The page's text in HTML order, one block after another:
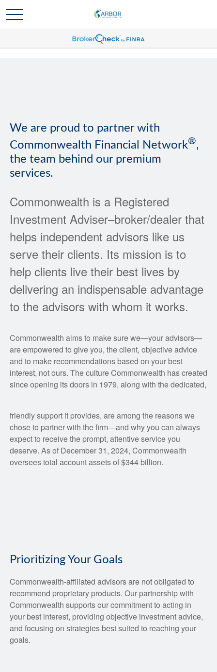
We are proud to partner with
Commonwealth Financial Network®,
the team behind our premium
services.
Commonwealth is a Registered
Investment Adviser–broker/dealer that
helps independent advisors like us
serve their clients. Its mission is to
help clients live their best lives by
delivering an indispensable advantage
to the advisors with whom it works.
Commonwealth aims to make sure we—your advisors—
are empowered to give you, the client, objective advice
and to make recommendations based on your best
interest, not ours. The culture Commonwealth has created
since opening its doors in 1979, along with the dedicated,
friendly support it provides, are among the reasons we
chose to partner with the firm—and why you can always
expect to receive the prompt, attentive service you
deserve. As of December 31, 2024, Commonwealth
oversees total account assets of $344 billion.
Prioritizing Your Goals
Commonwealth-affiliated advisors are not obligated to
recommend proprietary products. Our partnership with
Commonwealth supports our commitment to acting in
your best interest, providing objective investment advice,
and focusing on strategies best suited to reaching your
goals.